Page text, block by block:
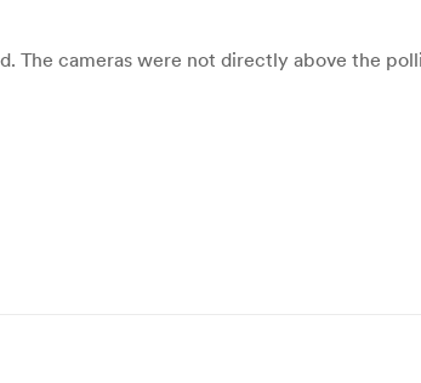
The cameras were not directly above the